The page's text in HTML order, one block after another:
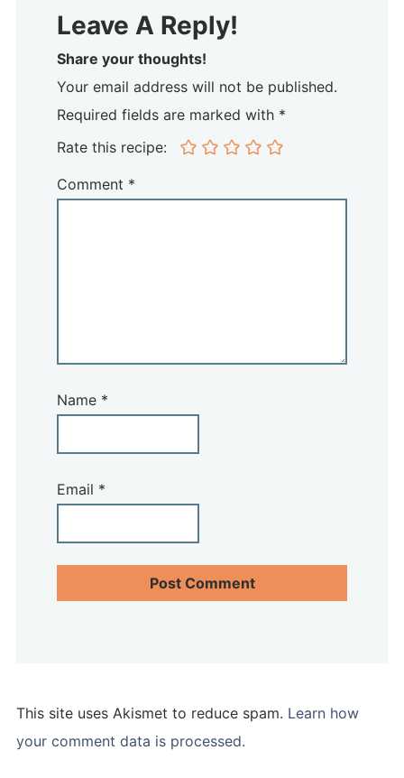
Leave A Reply!
Share your thoughts!
Your email address will not be published.
Required fields are marked with *
Rate this recipe:
Comment *
Name *
Email *
This site uses Akismet to reduce spam. Learn how
your comment data is processed.